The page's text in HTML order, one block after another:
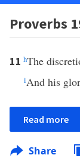
Proverbs
11 hThe
iAnd his
Read more
Share